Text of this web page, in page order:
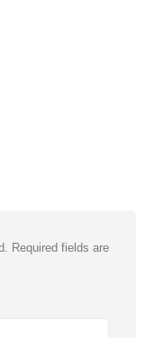
Required fields are